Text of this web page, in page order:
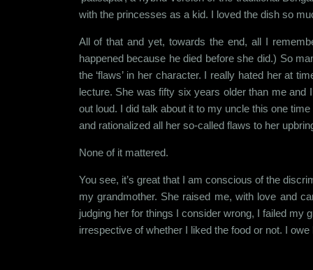
with the princesses as a kid. I loved the dish so
All of that and yet, towards the end, all I
happened because he died before she did.) So
the ‘flaws’ in her character. I really hated her at
lecture. She was fifty six years older than me and
out loud. I did talk about it to my uncle this one
and rationalized all her so-called flaws to her
None of it mattered.
You see, it’s great that I am conscious of the
my grandmother. She raised me, with love and
judging her for things I consider wrong, I failed my
irrespective of whether I liked the food or not. I